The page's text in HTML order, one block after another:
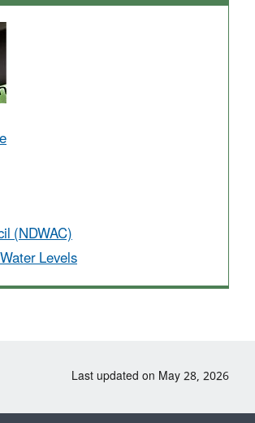
(NDWAC)
Levels
Last updated on May 28, 2026